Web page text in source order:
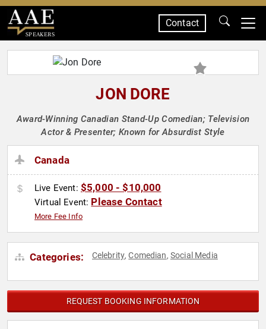
SPEAKERS
Contact
JON DORE
Award-Winning Canadian Stand-Up Comedian; Television
Actor & Presenter; Known for Absurdist Style
Canada
Live Event: $5,000 - $10,000
Virtual Event: Please Contact
More Fee Info
Categories: Celebrity,Comedian, Social Media
REQUEST BOOKING INFORMATION